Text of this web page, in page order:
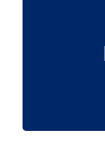
from
supplying